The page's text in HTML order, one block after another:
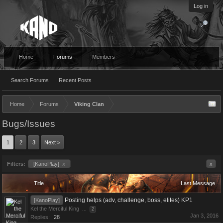
Log in
Home Forums
Search Forums Recent Posts
Members
Home Forums Viking Clan
Bugs/Issues
1 2 3 Next >
Filters: [KanoPlay] x x
Title Last Message
[KanoPlay] Posting helps (adv, challenge, boss, elites) KP1
Kel the Merciful King ... 2
Replies: 28 Jan 3, 2016